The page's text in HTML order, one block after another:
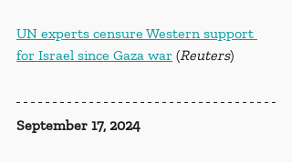
UN experts censure Western support
for Israel since Gaza war (Reuters)
September 17, 2024